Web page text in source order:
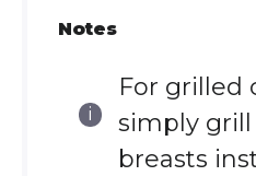
Notes
For grilled
simply
breasts